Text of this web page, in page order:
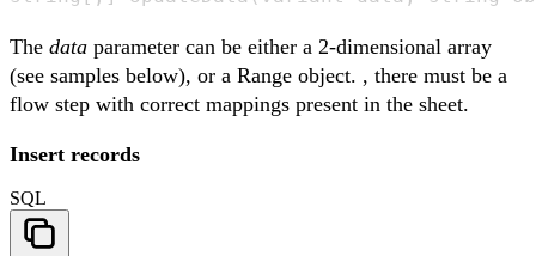
The data parameter can be either a 2-dimensional array
(see samples below), or a Range object. , there must be a
flow step with correct mappings present in the sheet.
Insert records
SQL